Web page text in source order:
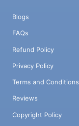
Blogs
FAQs
Refund Policy
Privacy Policy
Terms and Conditions
Reviews
Copyright Policy